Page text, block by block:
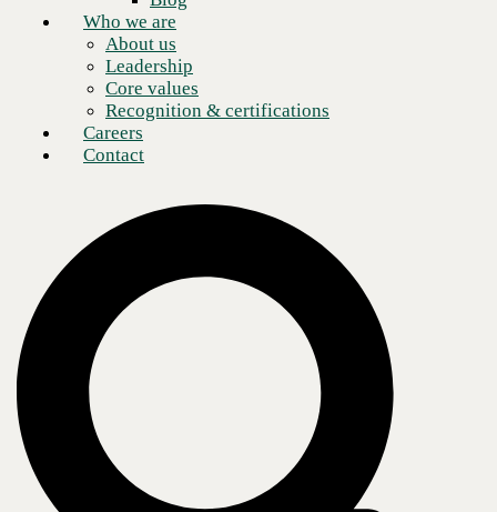
Who we are
About us
Leadership
Core values
Recognition & certifications
Careers
Contact
Network security remains a vital issue for CEOs, especially
considering that 32% of organizations have experienced major cyber
attacks in the past two years, according to the 2019 Harvey
Nash/KPMG CIO survey.
The cost of security breaches continues to grow as well. According to
data from IBM Security, the average cost of a data breach rose to $3.92
million in 2019, a figure that should concern anyone keeping a close
eye on today’s rapidly evolving IT landscape. To keep ahead of